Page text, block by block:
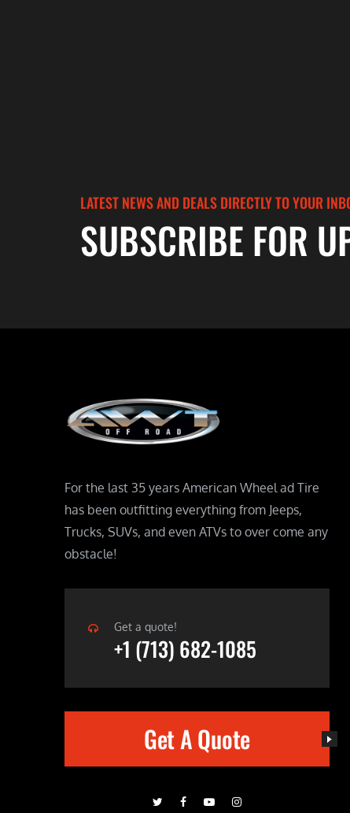
LATEST NEWS AND DEALS DIRECTLY TO YOUR
SUBSCRIBE FOR
For the last 35 years American Wheel ad Tire
has been outfitting everything from Jeeps,
Trucks, SUVs, and even ATVs to over come any
obstacle!
Get a quote!
+1 (713) 682-1085
Get A Quote